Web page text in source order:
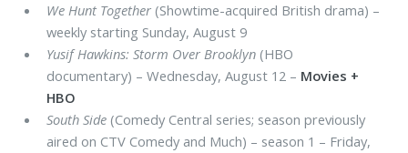
We Hunt Together (Showtime-acquired British drama) –
weekly starting Sunday, August 9
Yusif Hawkins: Storm Over Brooklyn (HBO
documentary) – Wednesday, August 12 – Movies +
HBO
South Side (Comedy Central series; season previously
aired on CTV Comedy and Much) – season 1 – Friday,